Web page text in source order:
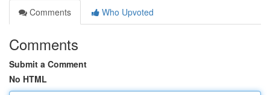
Comments
Who Upvoted
Comments
Submit a Comment
No HTML